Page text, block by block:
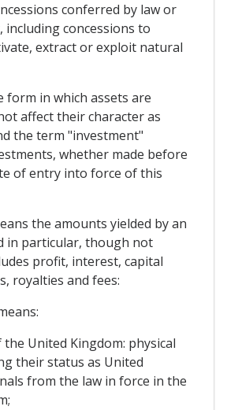
conferred by law or
including concessions to
extract or exploit natural
form in which assets are
affect their character as
the term "investment"
whether made before
of entry into force of this
the amounts yielded by an
in particular, though not
profit, interest, capital
royalties and fees:
United Kingdom: physical
their status as United
from the law in force in the